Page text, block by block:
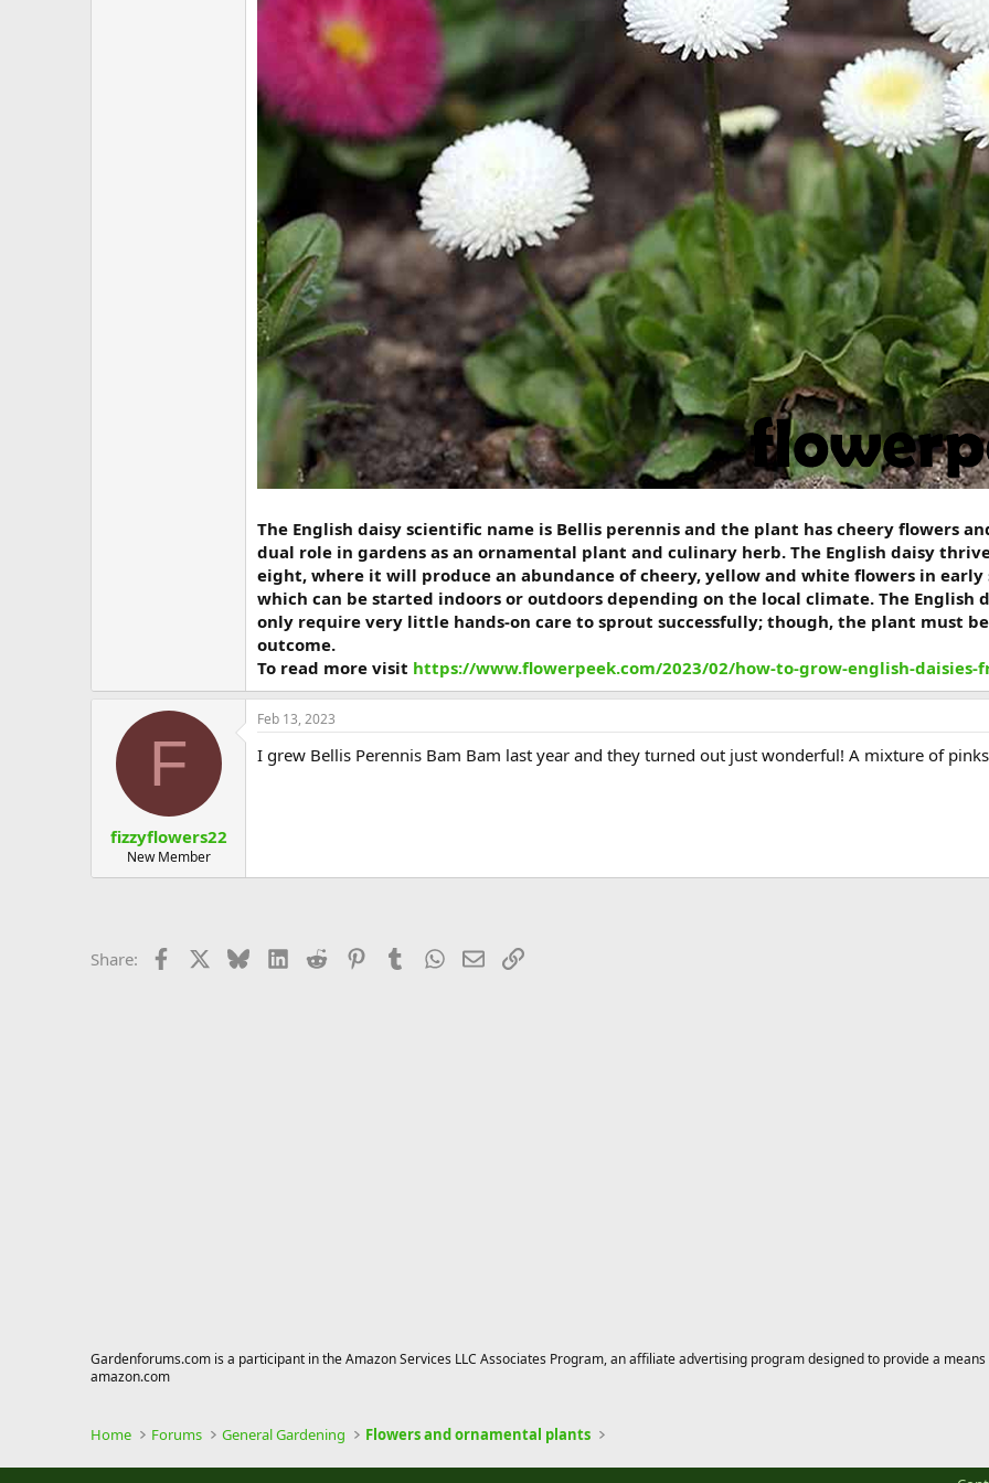
The English daisy scientific name is Bellis perennis and the plant has cheery flowers
dual role in gardens as an ornamental plant and culinary herb. The English daisy
eight, where it will produce an abundance of cheery, yellow and white flowers in early
which can be started indoors or outdoors depending on the local climate. The
only require very little hands-on care to sprout successfully; though, the plant must
outcome.
To read more visit https://www.flowerpeek.com/2023/02/how-to-grow-english-daisies-
F
fizzyflowers22
New Member
Feb 13, 2023
I grew Bellis Perennis Bam Bam last year and they turned out just wonderful! A mixture of
Share: Facebook BlueskyLinkedIn
Reddit PinterestTumblrWhatsApp
EmailLink
Gardenforums.com is a participant in the Amazon Services LLC Associates Program, an affiliate advertising program designed to provide a
amazon.com
Home Forums General Gardening Flowers and ornamental plants